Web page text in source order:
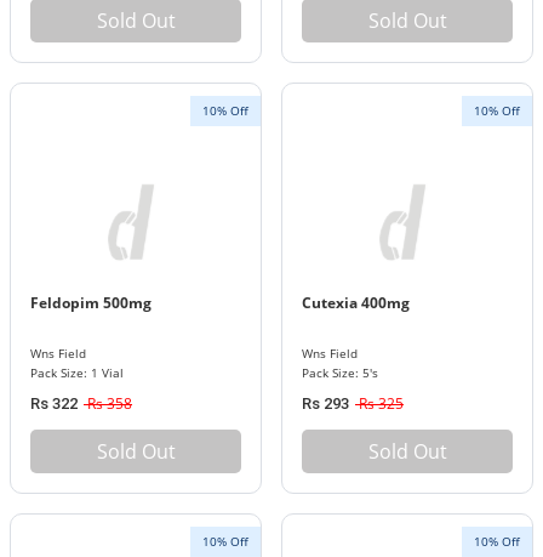
Sold Out Sold Out
10% Off
Feldopim 500mg
Wns Field
Pack Size: 1 Vial
Rs 322 Rs 358
Sold Out
10% Off
Cutexia 400mg
Wns Field
Pack Size: 5's
Rs 293 Rs 325
Sold Out
10% Off 10% Off